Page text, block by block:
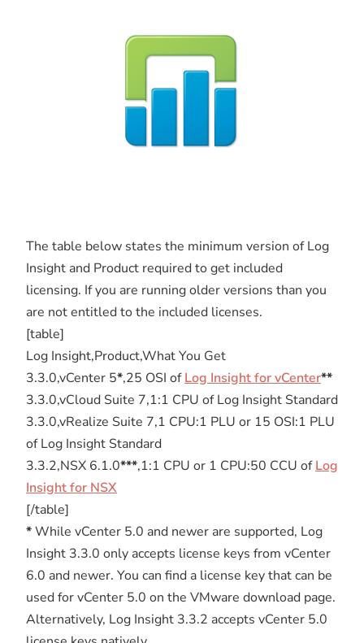
The table below states the minimum version of Log
Insight and Product required to get included
licensing. If you are running older versions than you
are not entitled to the included licenses.
[table]
Log Insight,Product,What You Get
3.3.0,vCenter 5*,25 OSI ofLog Insight for vCenter**
3.3.0,vCloud Suite 7,1:1 CPU of Log Insight Standard
3.3.0,vRealize Suite 7,1 CPU:1 PLU or 15 OSI:1 PLU
of Log Insight Standard
3.3.2,NSX 6.1.0***,1:1 CPU or 1 CPU:50 CCU ofLog
Insight for NSX
[/table]
*While vCenter 5.0 and newer are supported, Log
Insight 3.3.0 only accepts license keys from vCenter
6.0 and newer. You can find a license key that can be
used for vCenter 5.0 on the VMware download page.
Alternatively, Log Insight 3.3.2 accepts vCenter 5.0